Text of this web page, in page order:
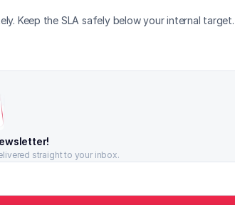
Keep the SLA safely below your internal target.
straight to your inbox.